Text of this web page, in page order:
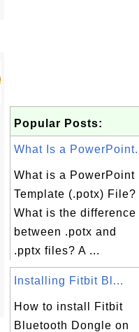
Popular Posts:
What Is a
What is a PowerPoint
Template (.potx) File?
What is the difference
between .potx and
.pptx files? A ...
Installing Fitbit Bl...
How to install Fitbit
Bluetooth Dongle on